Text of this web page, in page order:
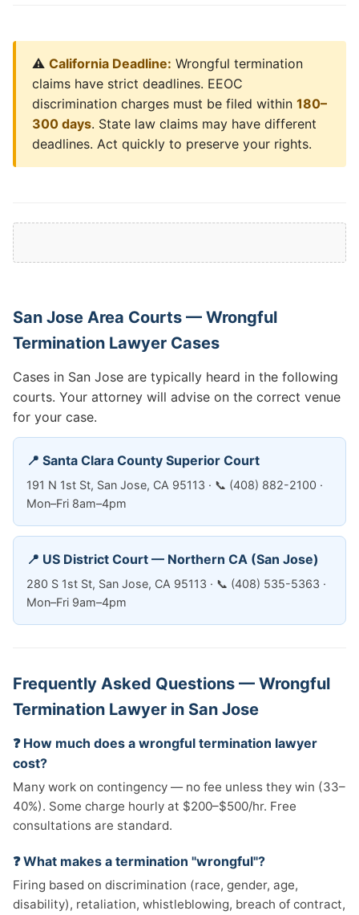
⚠️ California Deadline: Wrongful termination
claims have strict deadlines. EEOC
discrimination charges must be filed within 180–
300 days. State law claims may have different
deadlines. Act quickly to preserve your rights.
San Jose Area Courts — Wrongful
Termination Lawyer Cases
Cases in San Jose are typically heard in the following
courts. Your attorney will advise on the correct venue
for your case.
📍 Santa Clara County Superior Court
191 N 1st St, San Jose, CA 95113 · 📞 (408) 882-2100 ·
Mon–Fri 8am–4pm
📍 US District Court — Northern CA (San Jose)
280 S 1st St, San Jose, CA 95113 · 📞 (408) 535-5363 ·
Mon–Fri 9am–4pm
Frequently Asked Questions — Wrongful
Termination Lawyer in San Jose
❓ How much does a wrongful termination lawyer
cost?
Many work on contingency — no fee unless they win (33–
40%). Some charge hourly at $200–$500/hr. Free
consultations are standard.
❓ What makes a termination "wrongful"?
Firing based on discrimination (race, gender, age,
disability), retaliation, whistleblowing, breach of contract,